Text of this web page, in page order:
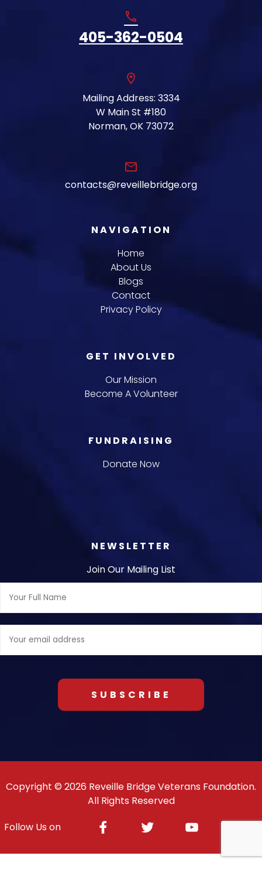
phone
405-362-0504
location_on
Mailing Address: 3334
W Main St #180
Norman, OK 73072
email
contacts@reveillebridge.org
NAVIGATION
Home
About Us
Blogs
Contact
Privacy Policy
GET INVOLVED
Our Mission
Become A Volunteer
FUNDRAISING
Donate Now
NEWSLETTER
Join Our Mailing List
Full
Name:
Email
address:
Copyright © 2026 Reveille Bridge Veterans Foundation.
All Rights Reserved
Follow Us on
FacebookTwitter Youtube